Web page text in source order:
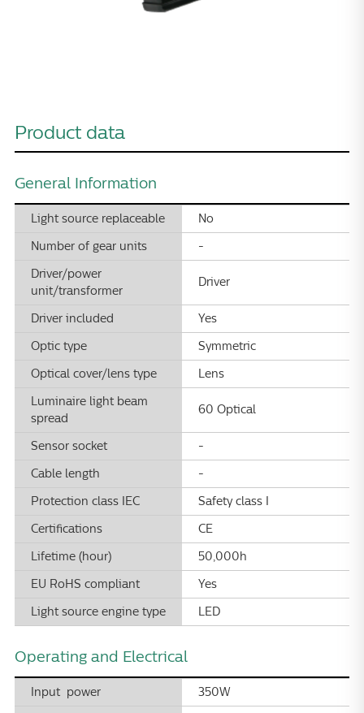
Product data
General Information
Light source replaceable
No
Number of gear units
-
Driver/power
unit/transformer
Driver
Driver included
Yes
Optic type
Symmetric
Optical cover/lens type
Lens
Luminaire light beam
spread
60 Optical
Sensor socket
-
Cable length
-
Protection class IEC
Safety class I
Certifications
CE
Lifetime (hour)
50,000h
EU RoHS compliant
Yes
Light source engine type
LED
Operating and Electrical
Input power
350W